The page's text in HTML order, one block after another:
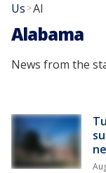
Us >Al
Alabama
News from the